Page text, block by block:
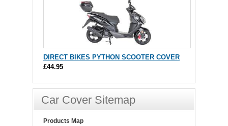
DIRECT BIKES PYTHON SCOOTER COVER
£44.95
Car Cover Sitemap
Products Map